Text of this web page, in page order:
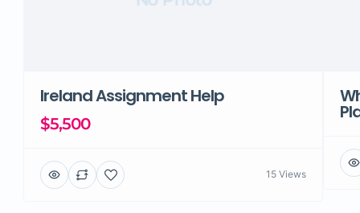
Ireland Assignment Help
$5,500
15 Views